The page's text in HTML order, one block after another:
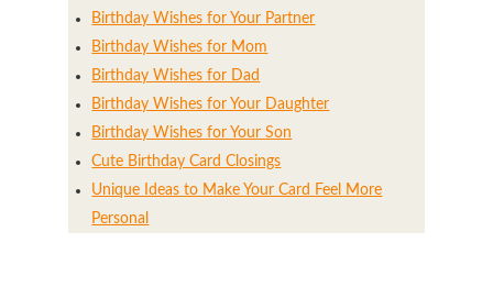
Birthday Wishes for Your Partner
Birthday Wishes for Mom
Birthday Wishes for Dad
Birthday Wishes for Your Daughter
Birthday Wishes for Your Son
Cute Birthday Card Closings
Unique Ideas to Make Your Card Feel More
Personal